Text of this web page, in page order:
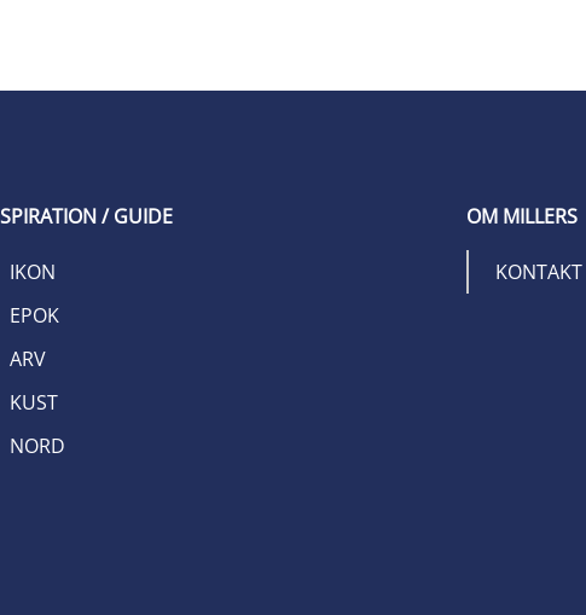
/ GUIDE
IKON
EPOK
ARV
KUST
NORD
OM MILLERS
KONTAKT